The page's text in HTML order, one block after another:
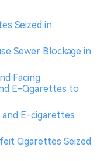
Seized in
Sewer Blockage in
Facing
E-Cigarettes to
E-cigarettes
Cigarettes Seized